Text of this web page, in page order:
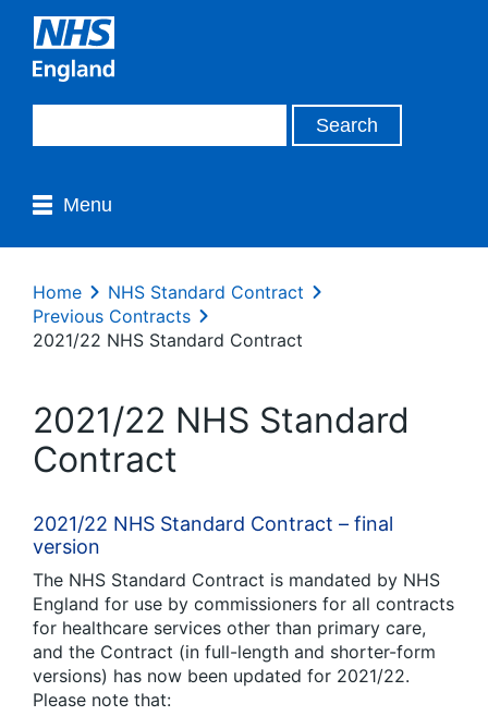
Menu
Home
NHS Standard Contract
Previous Contracts
2021/22 NHS Standard Contract
2021/22 NHS Standard
Contract
2021/22 NHS Standard Contract – final
version
The NHS Standard Contract is mandated by NHS
England for use by commissioners for all contracts
for healthcare services other than primary care,
and the Contract (in full-length and shorter-form
versions) has now been updated for 2021/22.
Please note that: